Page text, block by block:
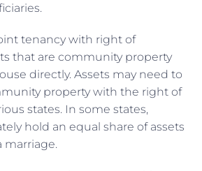
tenancy with right of
that are community property
directly. Assets may need to
property with the right of
states. In some states,
hold an equal share of assets
marriage.